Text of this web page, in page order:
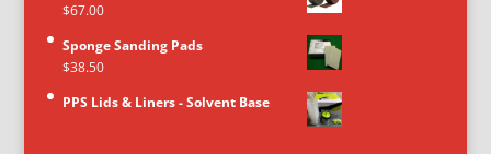
$67.00
Sponge Sanding Pads
$38.50
PPS Lids & Liners - Solvent Base